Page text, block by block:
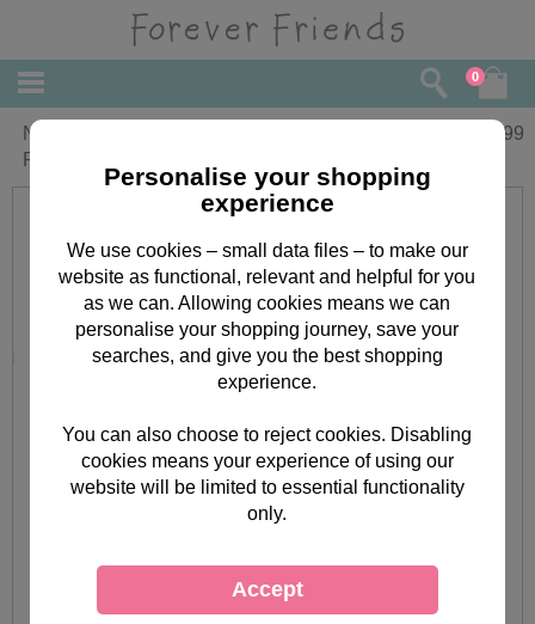
0
Nursery Forever Friends Musical
Pulldown
13.99
Personalise your shopping
experience
We use cookies – small data files – to make our
website as functional, relevant and helpful for you
as we can. Allowing cookies means we can
personalise your shopping journey, save your
searches, and give you the best shopping
experience.
You can also choose to reject cookies. Disabling
cookies means your experience of using our
website will be limited to essential functionality
only.